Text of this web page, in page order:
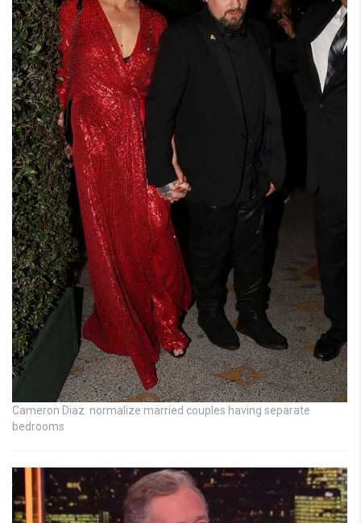
Cameron Diaz: normalize married couples having separate
bedrooms